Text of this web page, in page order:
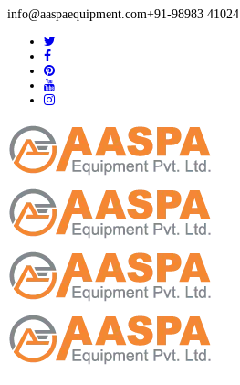
info@aaspaequipment.com+91-98983 41024